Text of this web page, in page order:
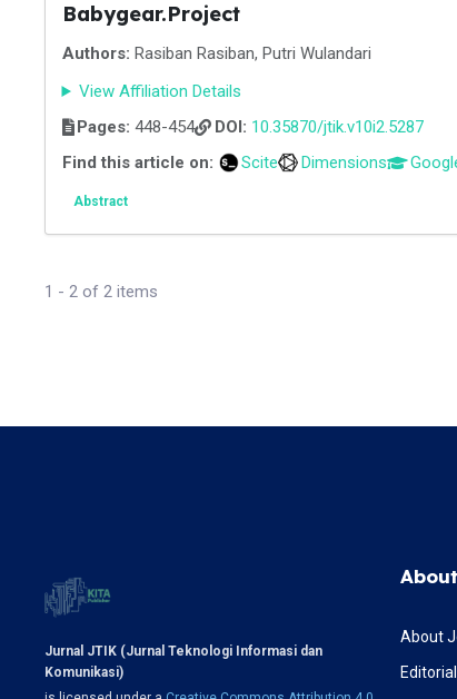
Babygear.Project
Authors: Rasiban Rasiban, Putri Wulandari
View Affiliation Details
Pages: 448-454 DOI: 10.35870/jtik.v10i2.5287
Find this article on:
Scite Dimensions
Abstract
1 - 2 of 2 items
Jurnal JTIK (Jurnal Teknologi Informasi dan
Komunikasi)
About